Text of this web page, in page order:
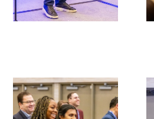
Medical & Professional
(MPAC)